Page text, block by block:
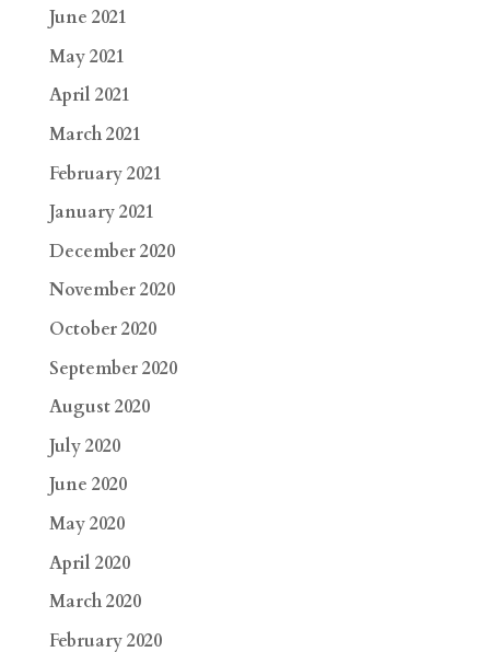
June 2021
May 2021
April 2021
March 2021
February 2021
January 2021
December 2020
November 2020
October 2020
September 2020
August 2020
July 2020
June 2020
May 2020
April 2020
March 2020
February 2020